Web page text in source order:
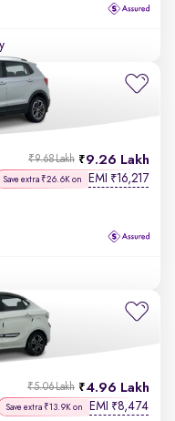
9.26 Lakh
₹9.68 Lakh
Save extra ₹26.6K on EMI ₹16,217
4.96 Lakh
₹5.06 Lakh
Save extra ₹13.9K on EMI ₹8,474